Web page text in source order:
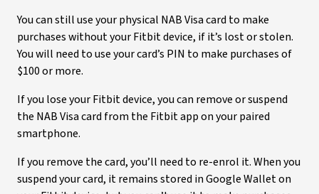
You can still use your physical NAB Visa card to make
purchases without your Fitbit device, if it’s lost or stolen.
You will need to use your card’s PIN to make purchases of
$100 or more.
If you lose your Fitbit device, you can remove or suspend
the NAB Visa card from the Fitbit app on your paired
smartphone.
If you remove the card, you’ll need to re-enrol it. When you
suspend your card, it remains stored in Google Wallet on